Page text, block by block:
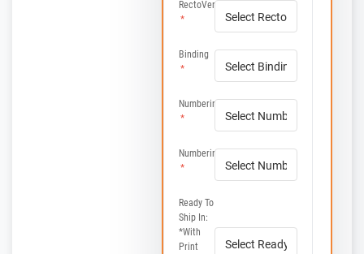
RectoVerso
*
Binding
*
Numbering
*
Numbering
*
Ready To
Ship In:
*with
Print